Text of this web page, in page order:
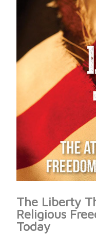
The Liberty
Religious
Today